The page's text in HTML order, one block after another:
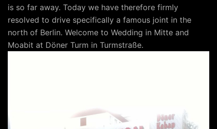
is so far away. Today we have therefore firmly
resolved to drive specifically a famous joint in the
north of Berlin. Welcome to Wedding in Mitte and
Moabit at Döner Turm in Turmstraße.